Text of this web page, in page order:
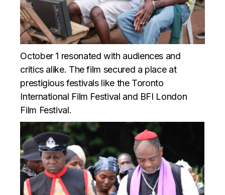
October 1 resonated with audiences and
critics alike. The film secured a place at
prestigious festivals like the Toronto
International Film Festival and BFI London
Film Festival.